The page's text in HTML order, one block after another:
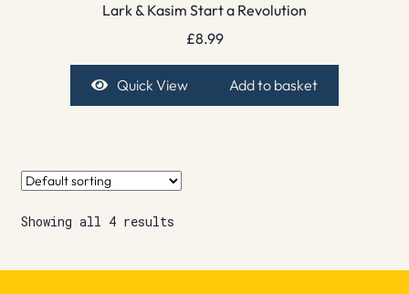
Lark & Kasim Start a Revolution
£8.99
Quick View Add to basket
Showing all 4 results